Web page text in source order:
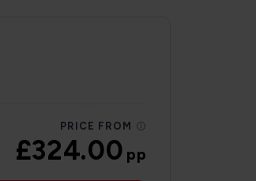
PRICE FROM
£324.00pp